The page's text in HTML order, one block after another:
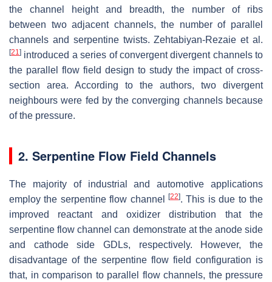
the channel height and breadth, the number of ribs
between two adjacent channels, the number of parallel
channels and serpentine twists. Zehtabiyan-Rezaie et al.
[21] introduced a series of convergent divergent channels to
the parallel flow field design to study the impact of cross-
section area. According to the authors, two divergent
neighbours were fed by the converging channels because
of the pressure.
2. Serpentine Flow Field Channels
The majority of industrial and automotive applications
employ the serpentine flow channel
[22]. This is due to the
improved reactant and oxidizer distribution that the
serpentine flow channel can demonstrate at the anode side
and cathode side GDLs, respectively. However, the
disadvantage of the serpentine flow field configuration is
that, in comparison to parallel flow channels, the pressure